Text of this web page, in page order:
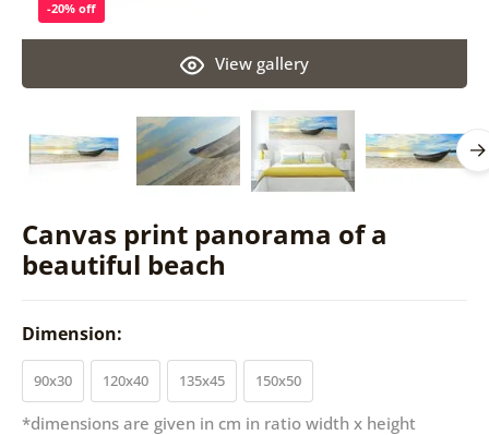
Canvas print panorama of a
beautiful beach
View gallery
-20% off
Dimension:
90x30 120x40 135x45 150x50
*dimensions are given in cm in ratio width x height